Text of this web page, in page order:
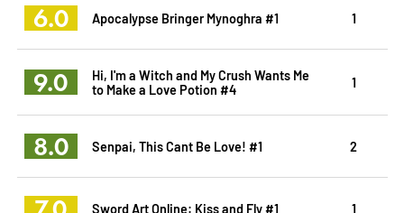
6.0 Apocalypse Bringer Mynoghra #1 1
9.0
Hi, I'm a Witch and My Crush Wants Me
to Make a Love Potion #4
1
8.0 Senpai, This Cant Be Love! #1 2
Sword Art Online: Kiss and Fly #1 1